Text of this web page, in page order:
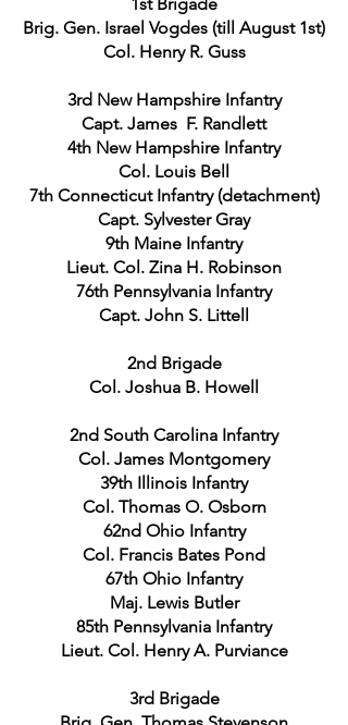
Brig. Gen. Israel Vogdes (till August 1st)
Col. Henry R. Guss
3rd New Hampshire Infantry
Capt. James F. Randlett
4th New Hampshire Infantry
Col. Louis Bell
7th Connecticut Infantry (detachment)
Capt. Sylvester Gray
9th Maine Infantry
Lieut. Col. Zina H. Robinson
76th Pennsylvania Infantry
Capt. John S. Littell
2nd Brigade
Col. Joshua B. Howell
2nd South Carolina Infantry
Col. James Montgomery
39th Illinois Infantry
Col. Thomas O. Osborn
62nd Ohio Infantry
Col. Francis Bates Pond
67th Ohio Infantry
Maj. Lewis Butler
85th Pennsylvania Infantry
Lieut. Col. Henry A. Purviance
3rd Brigade